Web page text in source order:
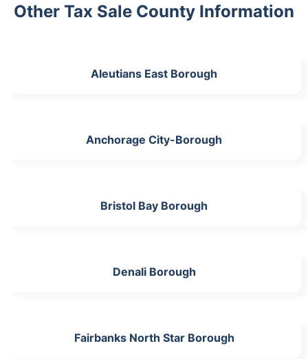
Other Tax Sale County Information
Aleutians East Borough
Anchorage City-Borough
Bristol Bay Borough
Denali Borough
Fairbanks North Star Borough